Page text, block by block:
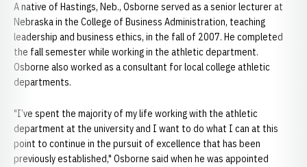
A native of Hastings, Neb., Osborne served as a senior lecturer at
Nebraska in the College of Business Administration, teaching
leadership and business ethics, in the fall of 2007. He completed
the fall semester while working in the athletic department.
Osborne also worked as a consultant for local college athletic
departments.
"I’ve spent the majority of my life working with the athletic
department at the university and I want to do what I can at this
point to continue in the pursuit of excellence that has been
previously established," Osborne said when he was appointed